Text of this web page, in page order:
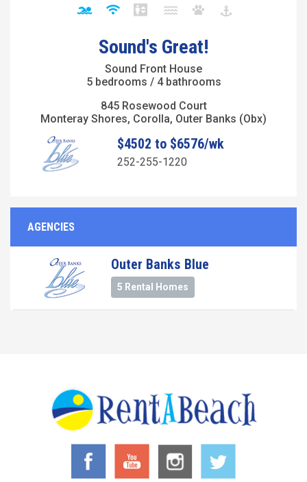
Sound's Great!
Sound Front House
5 bedrooms / 4 bathrooms
845 Rosewood Court
Monteray Shores, Corolla, Outer Banks (Obx)
$4502 to $6576/wk
252-255-1220
AGENCIES
Outer Banks Blue
5 Rental Homes